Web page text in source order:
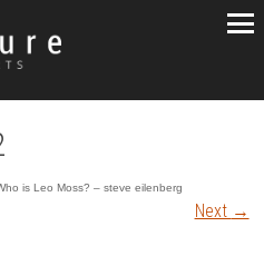
is Leo Moss? – steve eilenberg
Next →